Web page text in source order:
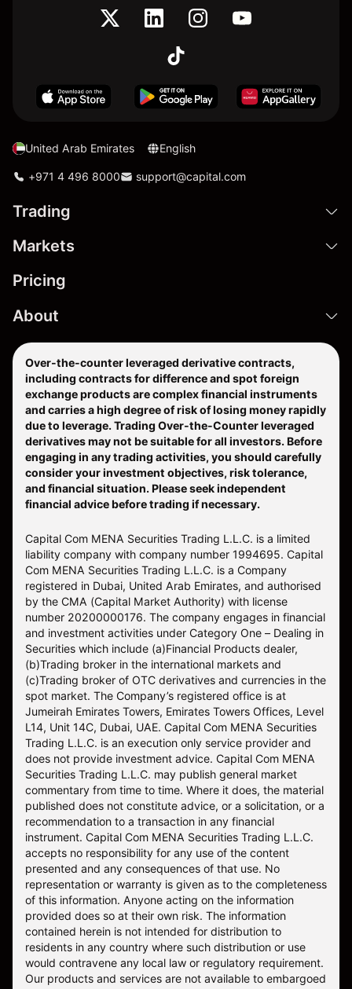
United Arab Emirates English
+971 4 496 8000 support@capital.com
Trading
Markets
Pricing
About
Over-the-counter leveraged derivative contracts,
including contracts for difference and spot foreign
exchange products are complex financial instruments
and carries a high degree of risk of losing money rapidly
due to leverage. Trading Over-the-Counter leveraged
derivatives may not be suitable for all investors. Before
engaging in any trading activities, you should carefully
consider your investment objectives, risk tolerance,
and financial situation. Please seek independent
financial advice before trading if necessary.
Capital Com MENA Securities Trading L.L.C. is a limited
liability company with company number 1994695. Capital
Com MENA Securities Trading L.L.C. is a Company
registered in Dubai, United Arab Emirates, and authorised
by the CMA (Capital Market Authority) with license
number 20200000176. The company engages in financial
and investment activities under Category One – Dealing in
Securities which include (a)Financial Products dealer,
(b)Trading broker in the international markets and
(c)Trading broker of OTC derivatives and currencies in the
spot market. The Company’s registered office is at
Jumeirah Emirates Towers, Emirates Towers Offices, Level
L14, Unit 14C, Dubai, UAE. Capital Com MENA Securities
Trading L.L.C. is an execution only service provider and
does not provide investment advice. Capital Com MENA
Securities Trading L.L.C. may publish general market
commentary from time to time. Where it does, the material
published does not constitute advice, or a solicitation, or a
recommendation to a transaction in any financial
instrument. Capital Com MENA Securities Trading L.L.C.
accepts no responsibility for any use of the content
presented and any consequences of that use. No
representation or warranty is given as to the completeness
of this information. Anyone acting on the information
provided does so at their own risk. The information
contained herein is not intended for distribution to
residents in any country where such distribution or use
would contravene any local law or regulatory requirement.
Our products and services are not available to embargoed